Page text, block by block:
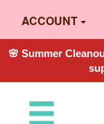
ACCOUNT
🌸 Summer